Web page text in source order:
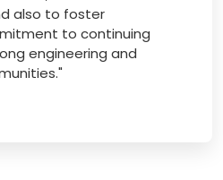
also to foster
to continuing
engineering and